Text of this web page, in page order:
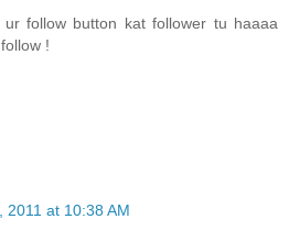
follow button kat follower tu haaaa
!
2011 at 10:38 AM